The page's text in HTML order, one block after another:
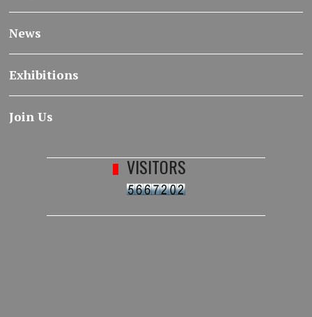
News
Exhibitions
Join Us
VISITORS